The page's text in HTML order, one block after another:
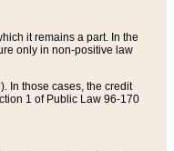
it remains a part. In the
only in non-positive law
In those cases, the credit
1 of Public Law 96-170